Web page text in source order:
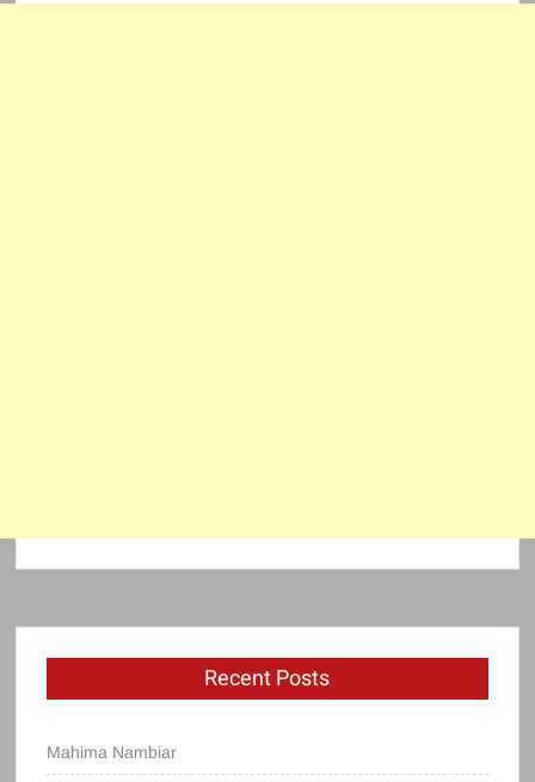
Recent Posts
Mahima Nambiar